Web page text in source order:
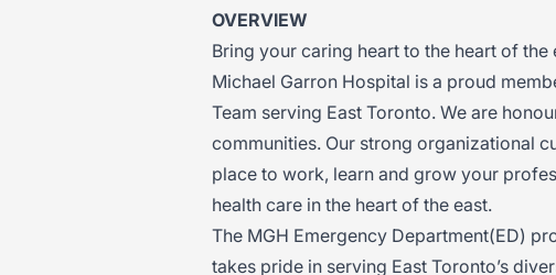
OVERVIEW
Bring your caring heart to the heart of
Michael Garron Hospital is a proud
Team serving East Toronto. We are
communities. Our strong organizational
place to work, learn and grow your
health care in the heart of the east.
The MGH Emergency Department(ED)
takes pride in serving East Toronto’s